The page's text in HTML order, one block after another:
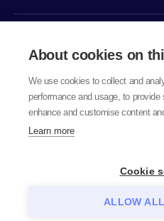
About cookies on
We use cookies to collect and
performance and usage, to
enhance and customise content
Learn more
Cookie
ALLOW